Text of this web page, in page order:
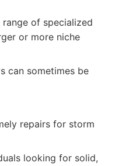
of specialized
or more niche
can sometimes be
repairs for storm
looking for solid,